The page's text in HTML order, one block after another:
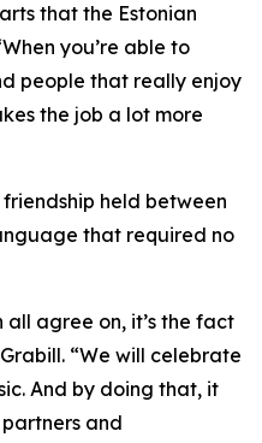
that the Estonian
you’re able to
people that really enjoy
the job a lot more
held between
that required no
agree on, it’s the fact
“We will celebrate
And by doing that, it
and